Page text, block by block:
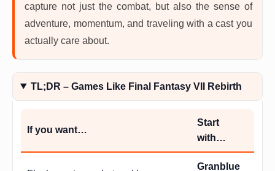
capture not just the combat, but also the sense of
adventure, momentum, and traveling with a cast you
actually care about.
TL;DR – Games Like Final Fantasy VII Rebirth
If you want…
Start
with…
Granblue